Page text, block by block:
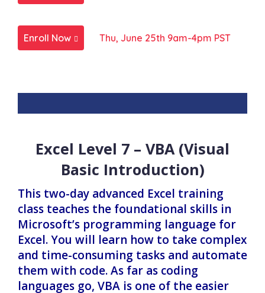
Enroll Now Thu, June 25th 9am-4pm PST
Excel Level 7 – VBA (Visual
Basic Introduction)
This two-day advanced Excel training
class teaches the foundational skills in
Microsoft’s programming language for
Excel. You will learn how to take complex
and time-consuming tasks and automate
them with code. As far as coding
languages go, VBA is one of the easier